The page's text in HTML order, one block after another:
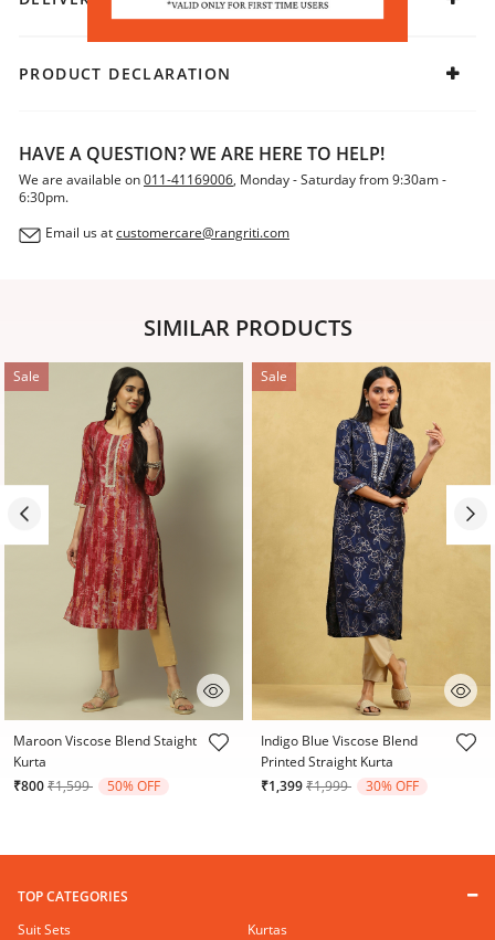
PRODUCT DECLARATION
HAVE A QUESTION? WE ARE HERE TO HELP!
We are available on011-41169006, Monday - Saturday from 9:30am -
6:30pm.
Email us atcustomercare@rangriti.com
SIMILAR PRODUCTS
Sale
4 out of 5 Customer Rating
Maroon Viscose Blend Staight
Kurta
₹800Price reduced from
₹1,599to 50% OFF
Sale
3.1 out of 5 Customer Rating
Indigo Blue Viscose Blend
Printed Straight Kurta
₹1,399Price reduced from
₹1,999to 30% OFF
TOP CATEGORIES
Suit Sets
Kurtas